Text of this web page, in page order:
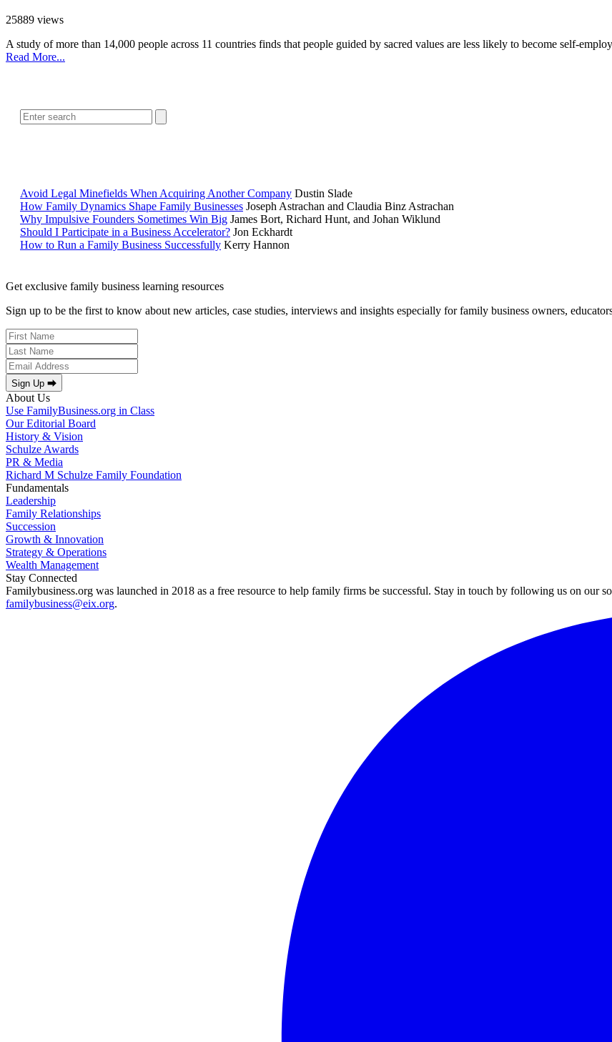
25889 views
A study of more than 14,000 people across 11 countries finds that people guided by sacred values are less likely to become self-
Read More...
Avoid Legal Minefields When Acquiring Another Company Dustin Slade
How Family Dynamics Shape Family Businesses Joseph Astrachan and Claudia Binz Astrachan
Why Impulsive Founders Sometimes Win Big James Bort, Richard Hunt, and Johan Wiklund
Should I Participate in a Business Accelerator? Jon Eckhardt
How to Run a Family Business Successfully Kerry Hannon
Get exclusive family business learning resources
Sign up to be the first to know about new articles, case studies, interviews and insights especially for family business owners,
Sign Up ⮕
About Us
Use FamilyBusiness.org in Class
Our Editorial Board
History & Vision
Schulze Awards
PR & Media
Richard M Schulze Family Foundation
Fundamentals
Leadership
Family Relationships
Succession
Growth & Innovation
Strategy & Operations
Wealth Management
Stay Connected
Familybusiness.org was launched in 2018 as a free resource to help family firms be successful. Stay in touch by following us on our
familybusiness@eix.org.